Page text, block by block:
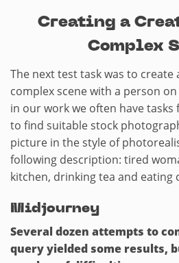
Creating a
Complex
The next test task was to create
complex scene with a person
in our work we often have
to find suitable stock
picture in the style of
following description: tired
kitchen, drinking tea and eating
Midjourney
Several dozen attempts to
query yielded some results,